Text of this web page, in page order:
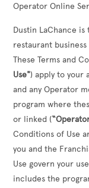
Operator Online
Dustin LaChance is
restaurant
These Terms and
Use") apply to your
and any Operator
program where
or linked (
Conditions of Use
you and the
Use govern your
includes the